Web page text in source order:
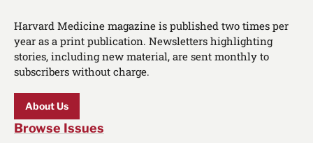
Harvard Medicine magazine is published two times per
year as a print publication. Newsletters highlighting
stories, including new material, are sent monthly to
subscribers without charge.
About Us
Browse Issues